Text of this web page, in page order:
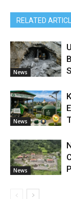
RELATED
News
News
News